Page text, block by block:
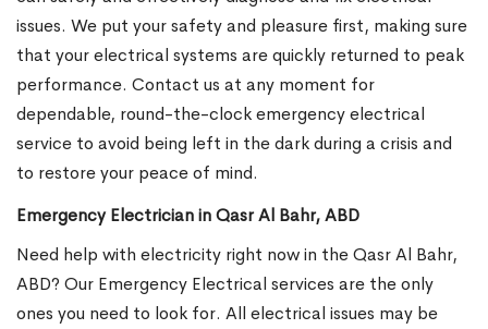
issues. We put your safety and pleasure first, making sure
that your electrical systems are quickly returned to peak
performance. Contact us at any moment for
dependable, round-the-clock emergency electrical
service to avoid being left in the dark during a crisis and
to restore your peace of mind.
Emergency Electrician in Qasr Al Bahr, ABD
Need help with electricity right now in the Qasr Al Bahr,
ABD? Our Emergency Electrical services are the only
ones you need to look for. All electrical issues may be